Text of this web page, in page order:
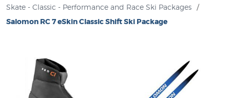
Skate - Classic - Performance and Race Ski Packages /
Salomon RC 7 eSkin Classic Shift Ski Package